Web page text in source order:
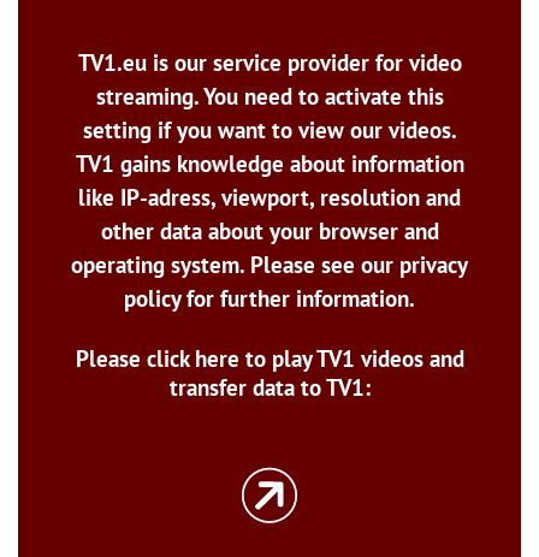
TV1.eu is our service provider for video
streaming. You need to activate this
setting if you want to view our videos.
TV1 gains knowledge about information
like IP-adress, viewport, resolution and
other data about your browser and
operating system. Please see our privacy
policy for further information.
Please click here to play TV1 videos and
transfer data to TV1: